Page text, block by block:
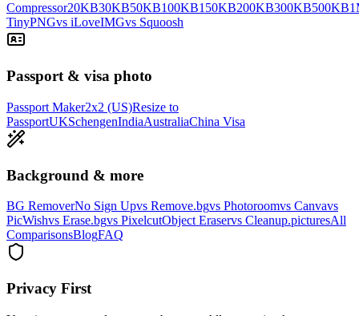
Compressor20KB30KB50KB100KB150KB200KB300KB500KB
TinyPNGvs iLoveIMGvs Squoosh
Passport & visa photo
Passport Maker2x2 (US)Resize to
PassportUKSchengenIndiaAustraliaChina Visa
Background & more
BG RemoverNo Sign Upvs Remove.bgvs Photoroomvs Canvavs
PicWishvs Erase.bgvs PixelcutObject Eraservs Cleanup.picturesAll
ComparisonsBlogFAQ
Privacy First